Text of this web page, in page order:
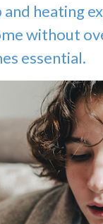
heating
without
essential.